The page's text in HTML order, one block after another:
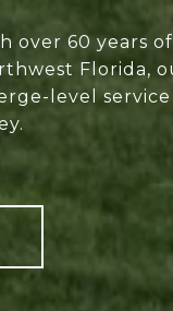
over 60 years
Florida,
level